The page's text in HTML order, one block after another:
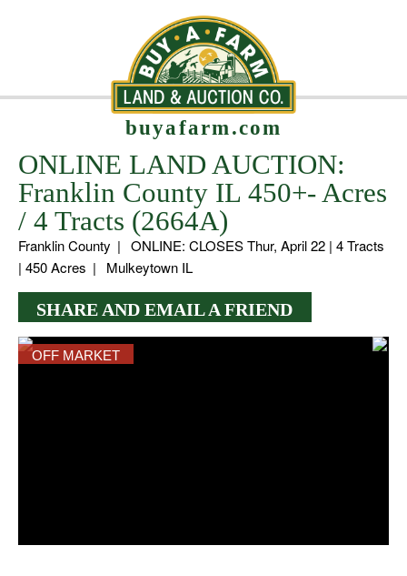
buyafarm.com
ONLINE LAND AUCTION:
Franklin County IL 450+- Acres
/ 4 Tracts (2664A)
Franklin County | ONLINE: CLOSES Thur, April 22 | 4 Tracts
| 450 Acres | Mulkeytown IL
SHARE AND EMAIL A FRIEND
OFF MARKET